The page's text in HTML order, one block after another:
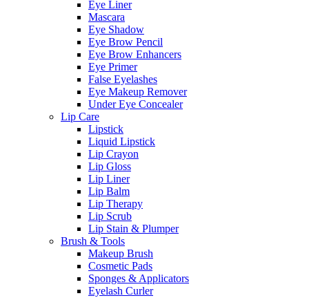
Eye Liner
Mascara
Eye Shadow
Eye Brow Pencil
Eye Brow Enhancers
Eye Primer
False Eyelashes
Eye Makeup Remover
Under Eye Concealer
Lip Care
Lipstick
Liquid Lipstick
Lip Crayon
Lip Gloss
Lip Liner
Lip Balm
Lip Therapy
Lip Scrub
Lip Stain & Plumper
Brush & Tools
Makeup Brush
Cosmetic Pads
Sponges & Applicators
Eyelash Curler